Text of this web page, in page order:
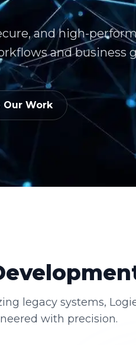
and high-
and business
Our Work
legacy systems,
with precision.